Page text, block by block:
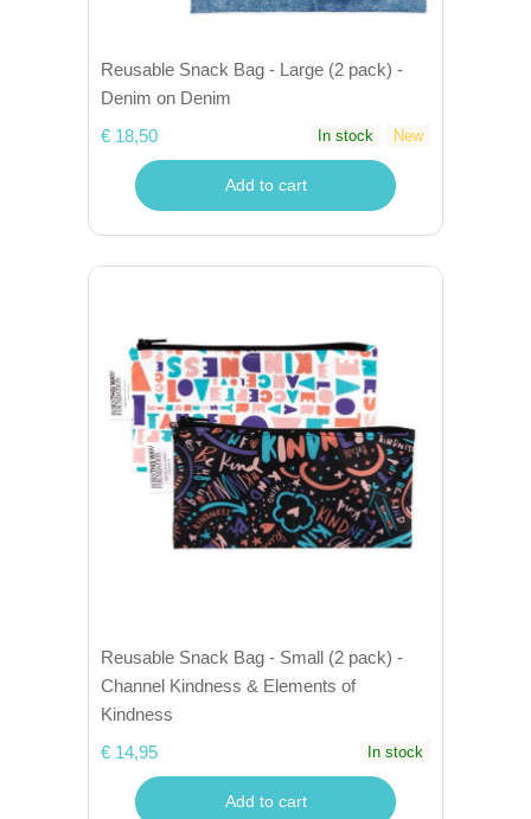
Reusable Snack Bag - Large (2 pack) -
Denim on Denim
€ 18,50
In stock New
Add to cart
Reusable Snack Bag - Small (2 pack) -
Channel Kindness & Elements of
Kindness
€ 14,95
In stock
Add to cart